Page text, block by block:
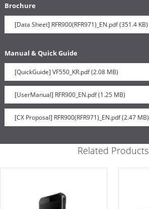
Brochure
[Data Sheet] RFR900(RFR971)_EN.pdf (351.4 KB)
Manual & Quick Guide
[QuickGuide] VF550_KR.pdf (2.08 MB)
[UserManual] RFR900_EN.pdf (1.25 MB)
[CX Proposal] RFR900(RFR971)_EN.pdf (2.47 MB)
Related Products